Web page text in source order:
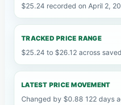
$25.24 recorded on April 2,
TRACKED PRICE RANGE
$25.24 to $26.12 across
LATEST PRICE MOVEMENT
Changed by $0.88 122 days